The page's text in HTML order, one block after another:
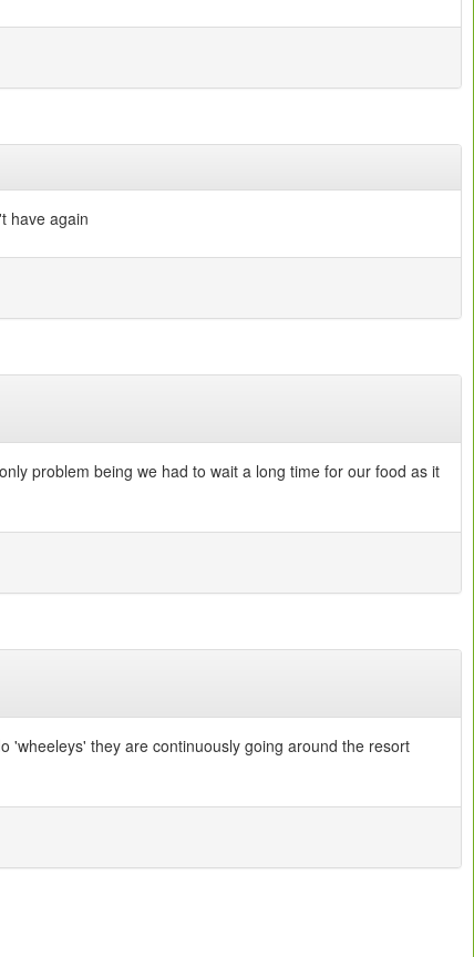
have again
problem being we had to wait a long time for our food as it
'wheeleys' they are continuously going around the resort